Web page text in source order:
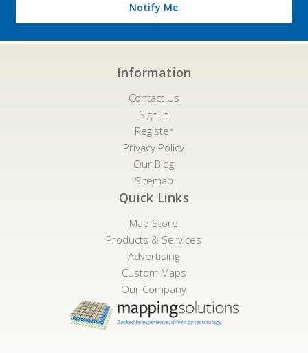
Notify Me
Information
Contact Us
Sign in
Register
Privacy Policy
Our Blog
Sitemap
Quick Links
Map Store
Products & Services
Advertising
Custom Maps
Our Company